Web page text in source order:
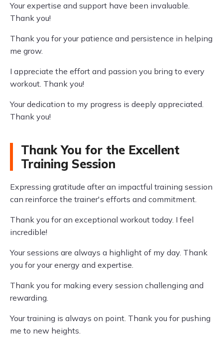
Your expertise and support have been invaluable.
Thank you!
Thank you for your patience and persistence in helping
me grow.
I appreciate the effort and passion you bring to every
workout. Thank you!
Your dedication to my progress is deeply appreciated.
Thank you!
Thank You for the Excellent
Training Session
Expressing gratitude after an impactful training session
can reinforce the trainer's efforts and commitment.
Thank you for an exceptional workout today. I feel
incredible!
Your sessions are always a highlight of my day. Thank
you for your energy and expertise.
Thank you for making every session challenging and
rewarding.
Your training is always on point. Thank you for pushing
me to new heights.